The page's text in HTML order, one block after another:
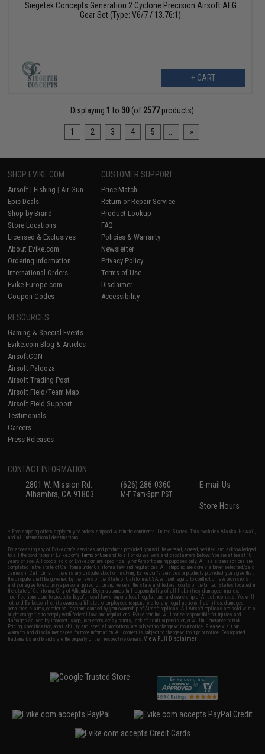
Siegetek Concepts Generation 2 Cyclone Precision Airsoft AEG
Gear Set (Type: V6/7 / 13.76:1)
+ CART
Displaying 1 to 30 (of 2577products)
1 2 3 4 5 »
SHOP EVIKE.COM
Airsoft | Fishing | Air Gun
Epic Deals
Shop by Brand
Store Locations
Licensed & Exclusives
About Evike.com
Ordering Information
International Orders
Evike-Europe.com
Coupon Codes
CUSTOMER SUPPORT
Price Match
Return or Repair Service
Product Lookup
FAQ
Policies & Warranty
Newsletter
Privacy Policy
Terms of Use
Disclaimer
Accessibility
RESOURCES
Gaming & Special Events
Evike.com Blog & Articles
AirsoftCON
Airsoft Palooza
Airsoft Trading Post
Airsoft Field/Team Map
Airsoft Field Support
Testimonials
Careers
Press Releases
CONTACT INFORMATION
2801 W. Mission Rd.
Alhambra, CA 91803
(626) 286-0360
M-F 7am-5pm PST
E-mail Us
Store Hours
* Free shipping offers apply only to orders shipped within the continental United States. This excludes Alaska, Hawaii,
and all international destinations.
By accessing any of Evike.com's services and products provided, you will have read, agreed, verified and acknowledged
to all the conditions in Evike.com'sTerms of Use and to all of our waivers and disclaimers below: You are at least 18
years of age. All goods sold on Evike.com are specifically for Airsoft gaming purposes only. All sale transactions are
completed in the state of California under California law and regulations. All shipping are done via buyer selected/paid
carriers in California. If there is any dispute about or involving Evike.com's services or products provided, you agree that
the dispute shall be governed by the laws of the State of California, USA, without regard to conflict of law provisions
and you agree to exclusive personal jurisdiction and venue in the state and federal courts of the United States located in
the state of California, City of Alhambra. Buyer assumes full responsibility of all liabilities, damages, injuries,
modifications done to products, buyer's local laws, buyer's local regulations, and ownership of Airsoft replicas. You will
not hold Evike.com Inc., its owners, affiliates or employees responsible for any legal actions, liabilities, damages,
penalties, claims, or other obligations caused by your ownership of Airsoft replicas. All Airsoft replicas are sold with a
bright orange tip to comply with federal law and regulations. Evike.com Inc. will not be responsible for injuries and
damages caused by improper usage, user errors, crazy stunts, lack of adult supervision, or willful ignorance to risk.
Pricing, specification, availability and special promotions are subject to change without notice. Please visit our
warranty and disclaimer pages for more information. All content is subject to change without prior notice. Designated
trademarks and brands are the property of their respective owners.View Full Disclaimer